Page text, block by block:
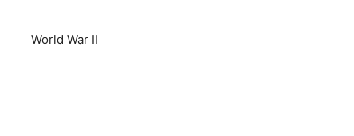
World War II